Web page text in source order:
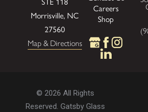
Morrisville, NC
27560
Map & Directions
Careers
Shop
© 2026 All Rights
Reserved. Gatsby Glass